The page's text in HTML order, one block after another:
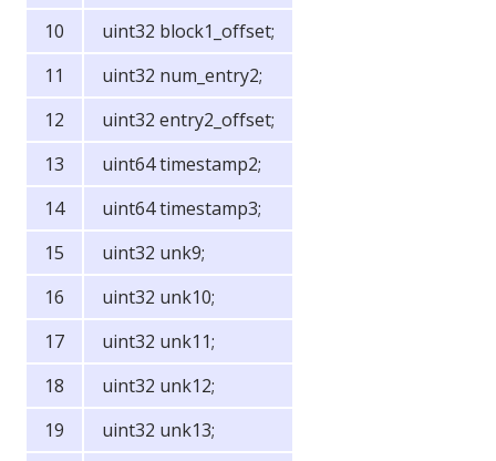
uint32 block1_offset;
uint32 num_entry2;
uint32 entry2_offset;
uint64 timestamp2;
uint64 timestamp3;
uint32 unk9;
uint32 unk10;
uint32 unk11;
uint32 unk12;
uint32 unk13;